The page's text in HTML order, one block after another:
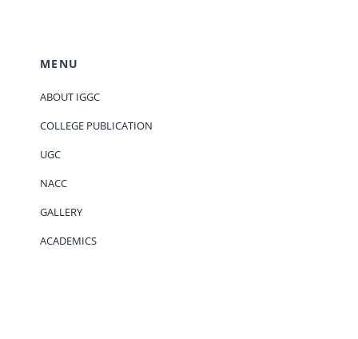
MENU
ABOUT IGGC
COLLEGE PUBLICATION
UGC
NACC
GALLERY
ACADEMICS